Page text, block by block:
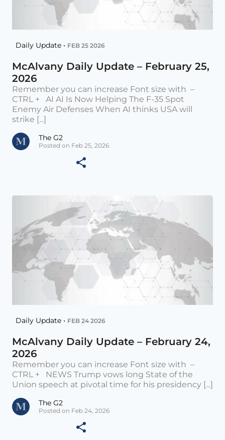
Daily Update • FEB 25 2026
McAlvany Daily Update – February 25,
2026
Remember you can increase Font size with –
CTRL + AI AI Is Now Helping The F-35 Spot
Enemy Air Defenses When AI thinks USA will
strike [...]
The G2
Posted on Feb 25, 2026
Daily Update • FEB 24 2026
McAlvany Daily Update – February 24,
2026
Remember you can increase Font size with –
CTRL + NEWS Trump vows long State of the
Union speech at pivotal time for his presidency [...]
The G2
Posted on Feb 24, 2026